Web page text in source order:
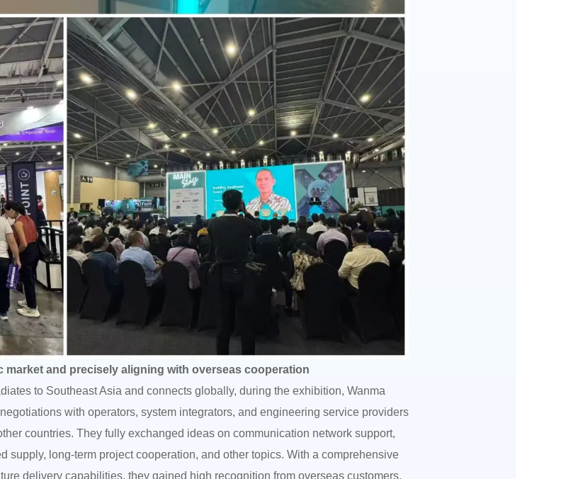
market and precisely aligning with overseas cooperation
to Southeast Asia and connects globally, during the exhibition, Wanma
with operators, system integrators, and engineering service providers
countries. They fully exchanged ideas on communication network support,
supply, long-term project cooperation, and other topics. With a comprehensive
delivery capabilities, they gained high recognition from overseas customers,